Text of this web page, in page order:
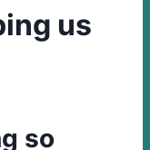
us
so